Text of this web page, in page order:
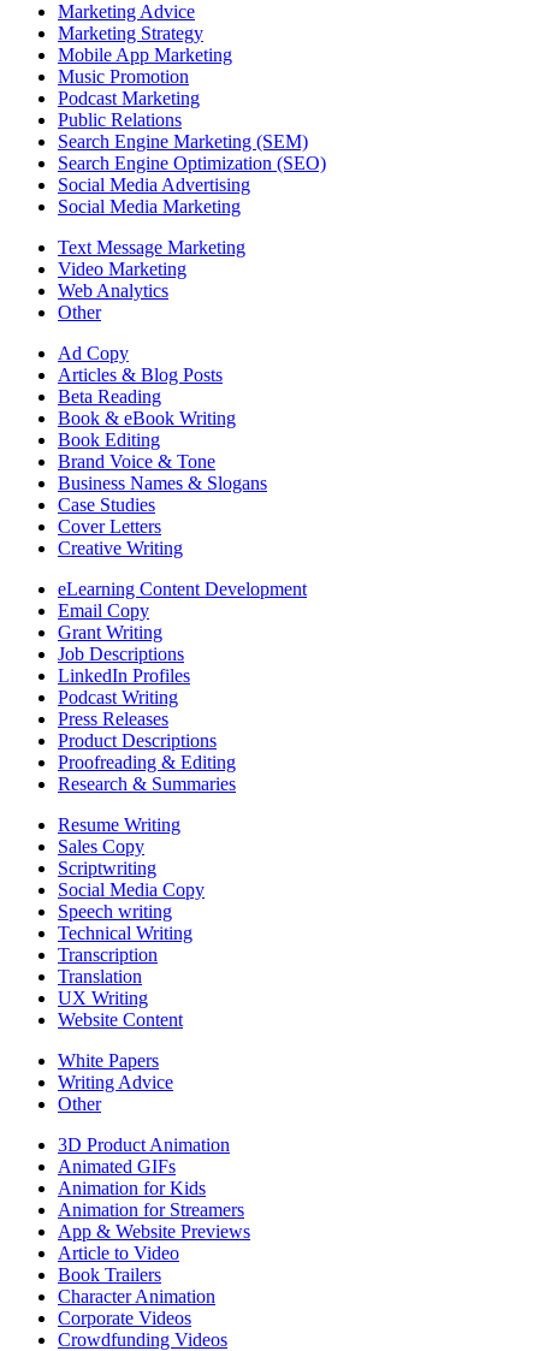
Marketing Advice
Marketing Strategy
Mobile App Marketing
Music Promotion
Podcast Marketing
Public Relations
Search Engine Marketing (SEM)
Search Engine Optimization (SEO)
Social Media Advertising
Social Media Marketing
Text Message Marketing
Video Marketing
Web Analytics
Other
Ad Copy
Articles & Blog Posts
Beta Reading
Book & eBook Writing
Book Editing
Brand Voice & Tone
Business Names & Slogans
Case Studies
Cover Letters
Creative Writing
eLearning Content Development
Email Copy
Grant Writing
Job Descriptions
LinkedIn Profiles
Podcast Writing
Press Releases
Product Descriptions
Proofreading & Editing
Research & Summaries
Resume Writing
Sales Copy
Scriptwriting
Social Media Copy
Speech writing
Technical Writing
Transcription
Translation
UX Writing
Website Content
White Papers
Writing Advice
Other
3D Product Animation
Animated GIFs
Animation for Kids
Animation for Streamers
App & Website Previews
Article to Video
Book Trailers
Character Animation
Corporate Videos
Crowdfunding Videos